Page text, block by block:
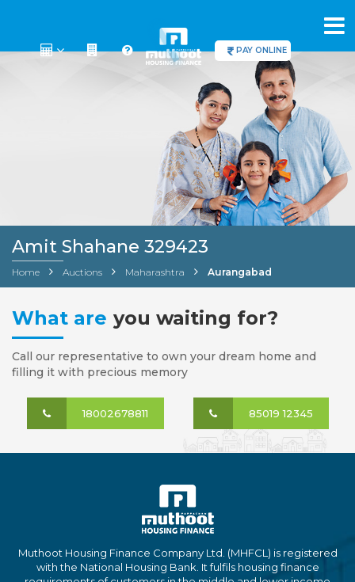
PAY ONLINE
Amit Shahane 329423
Home Auctions Maharashtra Aurangabad
What are you waiting for?
Call our representative to own your dream home and
filling it with precious memory
18002678811 85019 12345
Muthoot Housing Finance Company Ltd. (MHFCL) is registered
with the National Housing Bank. It fulfils housing finance